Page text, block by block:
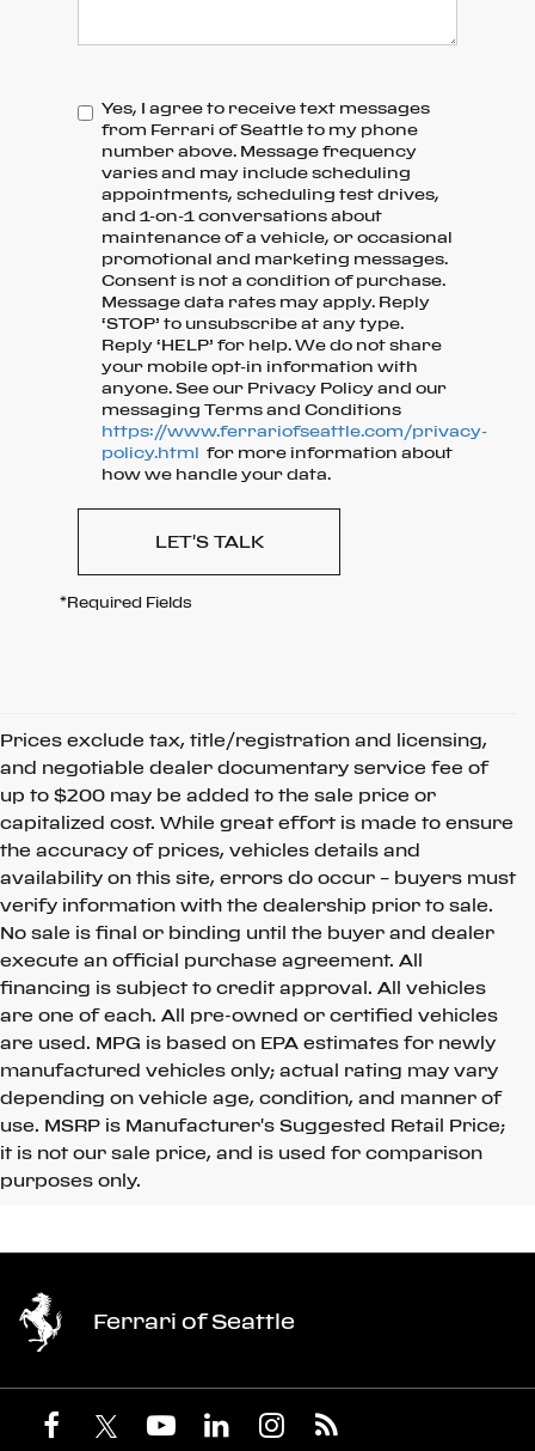
Yes, I agree to receive text messages
from Ferrari of Seattle to my phone
number above. Message frequency
varies and may include scheduling
appointments, scheduling test drives,
and 1-on-1 conversations about
maintenance of a vehicle, or occasional
promotional and marketing messages.
Consent is not a condition of purchase.
Message data rates may apply. Reply
‘STOP’ to unsubscribe at any type.
Reply ‘HELP’ for help. We do not share
your mobile opt-in information with
anyone. See our Privacy Policy and our
messaging Terms and Conditions
https://www.ferrariofseattle.com/privacy-
policy.html for more information about
how we handle your data.
LET'S TALK
*Required Fields
Prices exclude tax, title/registration and licensing,
and negotiable dealer documentary service fee of
up to $200 may be added to the sale price or
capitalized cost. While great effort is made to ensure
the accuracy of prices, vehicles details and
availability on this site, errors do occur – buyers must
verify information with the dealership prior to sale.
No sale is final or binding until the buyer and dealer
execute an official purchase agreement. All
financing is subject to credit approval. All vehicles
are one of each. All pre-owned or certified vehicles
are used. MPG is based on EPA estimates for newly
manufactured vehicles only; actual rating may vary
depending on vehicle age, condition, and manner of
use. MSRP is Manufacturer's Suggested Retail Price;
it is not our sale price, and is used for comparison
purposes only.
Ferrari of Seattle